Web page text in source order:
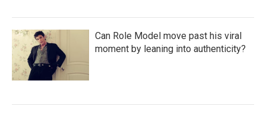
Can Role Model move past his viral
moment by leaning into authenticity?